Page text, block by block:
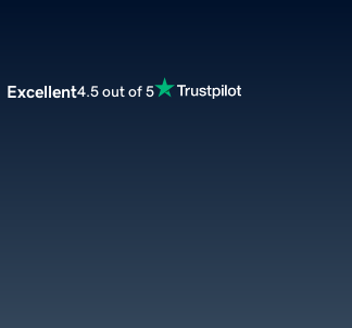
Excellent4.5 out of 5